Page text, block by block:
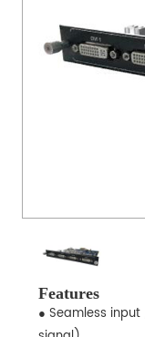
Features
● Seamless